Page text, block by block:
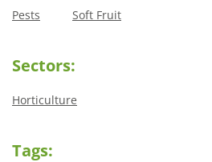
Pests Soft Fruit
Sectors:
Horticulture
Tags: